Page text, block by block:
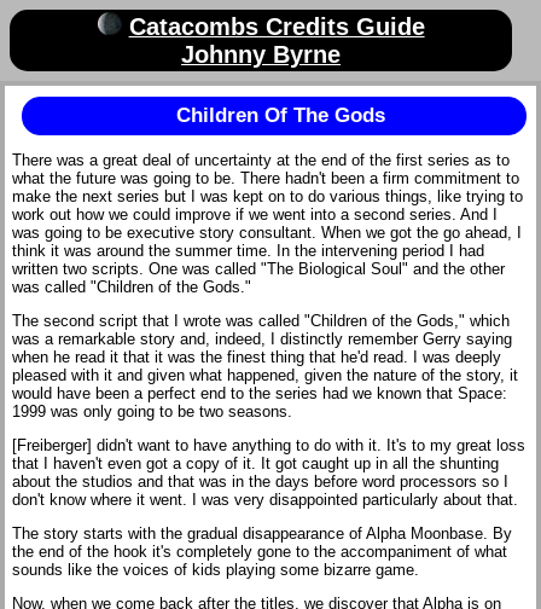
Catacombs Credits Guide
Johnny Byrne
Children Of The Gods
There was a great deal of uncertainty at the end of the first series as to
what the future was going to be. There hadn't been a firm commitment to
make the next series but I was kept on to do various things, like trying to
work out how we could improve if we went into a second series. And I
was going to be executive story consultant. When we got the go ahead, I
think it was around the summer time. In the intervening period I had
written two scripts. One was called "The Biological Soul" and the other
was called "Children of the Gods."
The second script that I wrote was called "Children of the Gods," which
was a remarkable story and, indeed, I distinctly remember Gerry saying
when he read it that it was the finest thing that he'd read. I was deeply
pleased with it and given what happened, given the nature of the story, it
would have been a perfect end to the series had we known that Space:
1999 was only going to be two seasons.
[Freiberger] didn't want to have anything to do with it. It's to my great loss
that I haven't even got a copy of it. It got caught up in all the shunting
about the studios and that was in the days before word processors so I
don't know where it went. I was very disappointed particularly about that.
The story starts with the gradual disappearance of Alpha Moonbase. By
the end of the hook it's completely gone to the accompaniment of what
sounds like the voices of kids playing some bizarre game.
Now, when we come back after the titles, we discover that Alpha is on